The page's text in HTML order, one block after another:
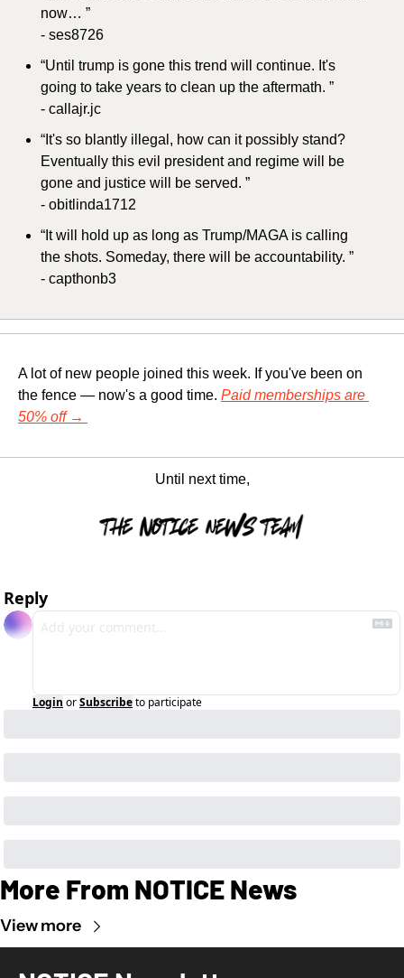
now… ”
- ses8726
“Until trump is gone this trend will continue. It's
going to take years to clean up the aftermath. ”
- callajr.jc
“It's so blantly illegal, how can it possibly stand?
Eventually this evil president and regime will be
gone and justice will be served. ”
- obitlinda1712
“It will hold up as long as Trump/MAGA is calling
the shots. Someday, there will be accountability. ”
- capthonb3
A lot of new people joined this week. If you've been on
the fence — now's a good time. Paid memberships are
50% off →
Until next time,
Reply
Login orSubscribeto participate
More From NOTICE News
View more